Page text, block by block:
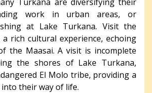
work in urban areas, or
at Lake Turkana. Visit the
rich cultural experience, echoing
the Maasai. A visit is incomplete
the shores of Lake Turkana,
El Molo tribe, providing a
their way of life.